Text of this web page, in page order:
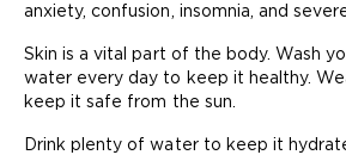
anxiety, confusion, insomnia, and
Skin is a vital part of the body. Wash
water every day to keep it healthy.
keep it safe from the sun.
Drink plenty of water to keep it